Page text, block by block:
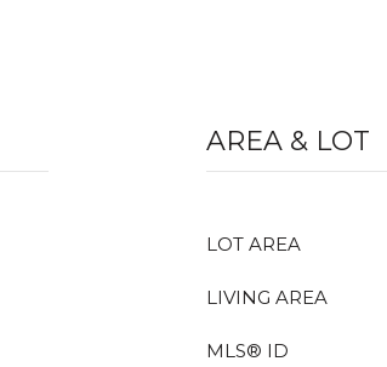
AREA & LOT
LOT AREA
LIVING AREA
MLS® ID